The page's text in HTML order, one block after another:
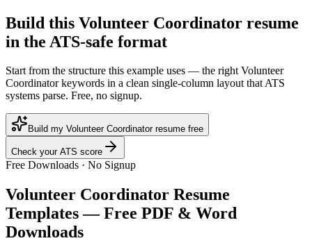
Build this Volunteer Coordinator resume
in the ATS-safe format
Start from the structure this example uses — the right Volunteer
Coordinator keywords in a clean single-column layout that ATS
systems parse. Free, no signup.
Build my Volunteer Coordinator resume free
Check your ATS score
Free Downloads · No Signup
Volunteer Coordinator Resume
Templates — Free PDF & Word
Downloads